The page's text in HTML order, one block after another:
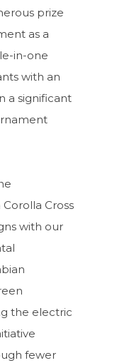
prize
as a
in-one
with an
a significant
Cross
with our
the electric
fewer